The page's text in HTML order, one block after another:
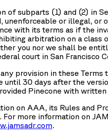
of subparts (1) and (2) in
unenforceable or illegal,
with its terms as if the
arbitration on a
you nor we shall be
court in San Francisco
provision in these
30 days after the
Pinecone with
on AAA, its Rules and
. For more information on
.